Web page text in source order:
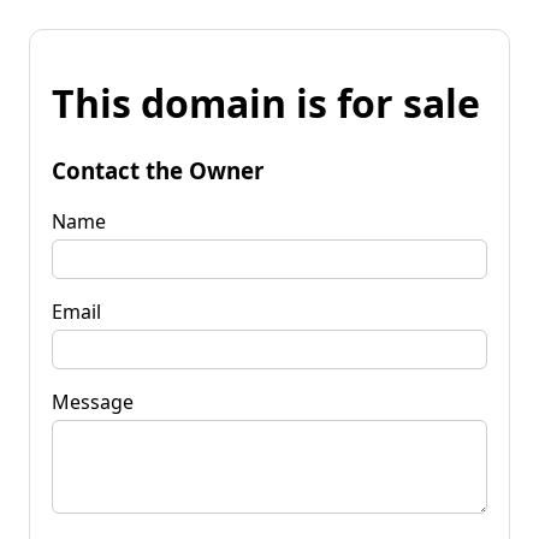
This domain is for sale
Contact the Owner
Name
Email
Message